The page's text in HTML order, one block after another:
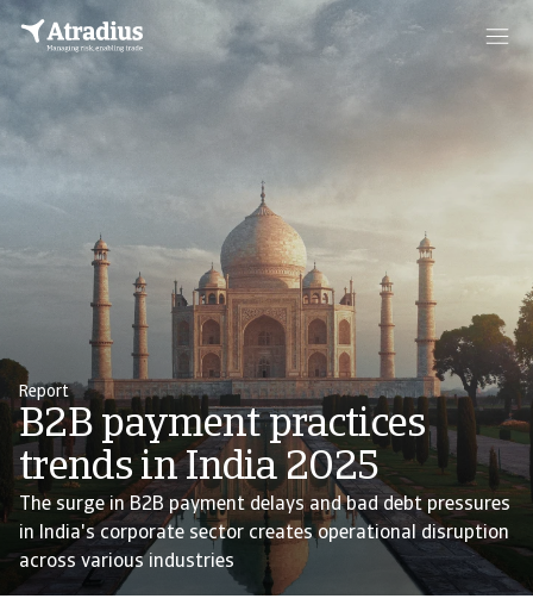
Report
B2B payment practices
trends in India 2025
The surge in B2B payment delays and bad debt pressures
in India's corporate sector creates operational disruption
across various industries